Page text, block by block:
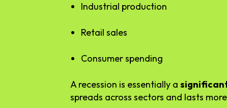
Industrial production
Retail sales
Consumerspending
Arecession is essentially a
spreads across sectors and lasts more